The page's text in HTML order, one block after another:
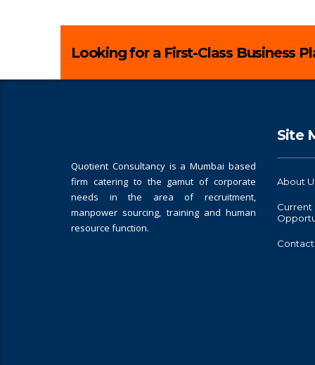
Looking for a First-Class Business
Quotient Consultancy is a Mumbai based
firm catering to the gamut of corporate
needs in the area of recruitment,
manpower sourcing, training and human
resource function.
Site
About
Current
Contact